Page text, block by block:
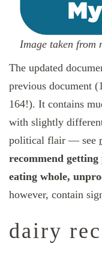
Image taken from
The updated
previous document
164!). It contains
with slightly
political flair — see
recommend
eating whole,
however, contain
dairy